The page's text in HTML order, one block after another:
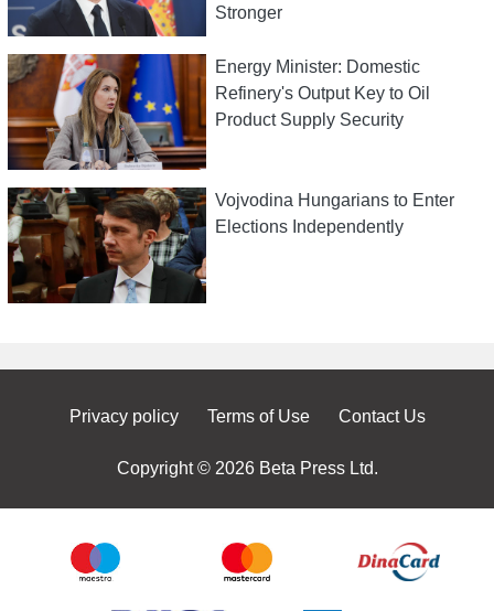
Stronger
Energy Minister: Domestic
Refinery's Output Key to Oil
Product Supply Security
Vojvodina Hungarians to Enter
Elections Independently
Privacy policy Terms of Use Contact Us
Copyright © 2026 Beta Press Ltd.